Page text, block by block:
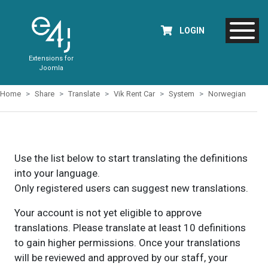
Extensions for
Joomla
LOGIN
Home Share Translate Vik Rent Car System Norwegian
Use the list below to start translating the definitions
into your language.
Only registered users can suggest new translations.
Your account is not yet eligible to approve
translations. Please translate at least 10 definitions
to gain higher permissions. Once your translations
will be reviewed and approved by our staff, your